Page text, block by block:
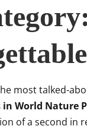
most talked-
World Nature
of a second in